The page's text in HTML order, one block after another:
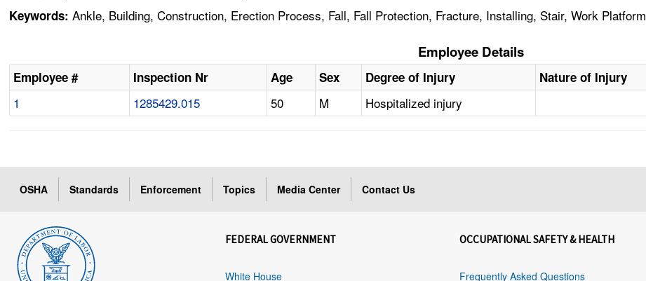
Keywords: Ankle, Building, Construction, Erection Process, Fall, Fall Protection, Fracture, Installing, Stair, Work Platform
Employee Details
Employee # Inspection Nr Age Sex Degree of Injury Nature of Injury
1 1285429.015 50 M Hospitalized injury
OSHA Standards Enforcement Topics Media Center Contact Us
FEDERAL GOVERNMENT
White House
OCCUPATIONAL SAFETY & HEALTH
Frequently Asked Questions